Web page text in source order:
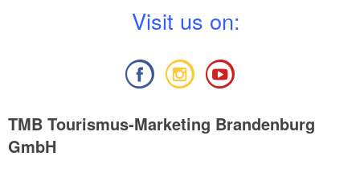
Visit us on:
TMB Tourismus-Marketing Brandenburg
GmbH